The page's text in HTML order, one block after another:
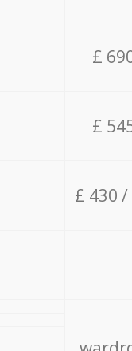
£
£
£ 430